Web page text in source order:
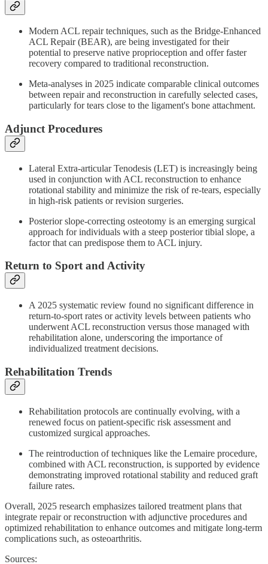
Modern ACL repair techniques, such as the Bridge-Enhanced
ACL Repair (BEAR), are being investigated for their
potential to preserve native proprioception and offer faster
recovery compared to traditional reconstruction.
Meta-analyses in 2025 indicate comparable clinical outcomes
between repair and reconstruction in carefully selected cases,
particularly for tears close to the ligament's bone attachment.
Adjunct Procedures
Lateral Extra-articular Tenodesis (LET) is increasingly being
used in conjunction with ACL reconstruction to enhance
rotational stability and minimize the risk of re-tears, especially
in high-risk patients or revision surgeries.
Posterior slope-correcting osteotomy is an emerging surgical
approach for individuals with a steep posterior tibial slope, a
factor that can predispose them to ACL injury.
Return to Sport and Activity
A 2025 systematic review found no significant difference in
return-to-sport rates or activity levels between patients who
underwent ACL reconstruction versus those managed with
rehabilitation alone, underscoring the importance of
individualized treatment decisions.
Rehabilitation Trends
Rehabilitation protocols are continually evolving, with a
renewed focus on patient-specific risk assessment and
customized surgical approaches.
The reintroduction of techniques like the Lemaire procedure,
combined with ACL reconstruction, is supported by evidence
demonstrating improved rotational stability and reduced graft
failure rates.
Overall, 2025 research emphasizes tailored treatment plans that
integrate repair or reconstruction with adjunctive procedures and
optimized rehabilitation to enhance outcomes and mitigate long-term
complications such, as osteoarthritis.
Sources: